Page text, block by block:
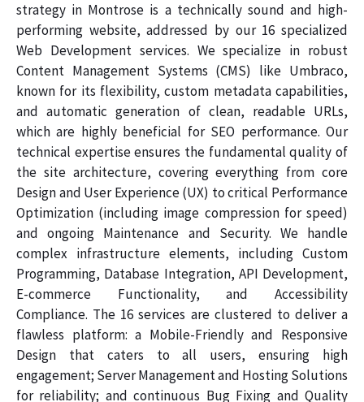
strategy in Montrose is a technically sound and high-
performing website, addressed by our 16 specialized
Web Development services. We specialize in robust
Content Management Systems (CMS) like Umbraco,
known for its flexibility, custom metadata capabilities,
and automatic generation of clean, readable URLs,
which are highly beneficial for SEO performance. Our
technical expertise ensures the fundamental quality of
the site architecture, covering everything from core
Design and User Experience (UX) to critical Performance
Optimization (including image compression for speed)
and ongoing Maintenance and Security. We handle
complex infrastructure elements, including Custom
Programming, Database Integration, API Development,
E-commerce Functionality, and Accessibility
Compliance. The 16 services are clustered to deliver a
flawless platform: a Mobile-Friendly and Responsive
Design that caters to all users, ensuring high
engagement; Server Management and Hosting Solutions
for reliability; and continuous Bug Fixing and Quality